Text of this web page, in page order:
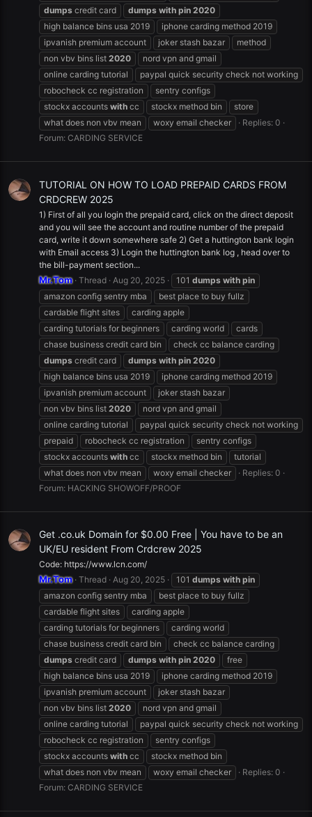
dumps credit card dumps with pin 2020
high balance bins usa 2019
iphone carding method 2019
ipvanish premium account
joker stash bazar
method
non vbv bins list 2020
nord vpn and gmail
online carding tutorial
paypal quick security check not working
robocheck cc registration
sentry configs
stockx accounts with cc stockx method bin
store
what does non vbv mean
woxy email checker
Replies: 0
Forum: CARDING SERVICE
TUTORIAL ON HOW TO LOAD PREPAID CARDS FROM
CRDCREW 2025
1) First of all you login the prepaid card, click on the direct deposit
and you will see the account and routine number of the prepaid
card, write it down somewhere safe 2) Get a huttington bank login
with Email access 3) Login the huttington bank log , head over to
the bill-payment section...
Mr.Tom Thread Aug 20, 2025 101 dumps with pin
amazon config sentry mba
best place to buy fullz
cardable flight sites
carding apple
carding tutorials for beginners
carding world
cards
chase business credit card bin
check cc balance carding
dumps credit card dumps with pin 2020
high balance bins usa 2019
iphone carding method 2019
ipvanish premium account
joker stash bazar
non vbv bins list 2020
nord vpn and gmail
online carding tutorial
paypal quick security check not working
prepaid
robocheck cc registration
sentry configs
stockx accounts with cc stockx method bin
tutorial
what does non vbv mean
woxy email checker
Replies: 0
Forum: HACKING SHOWOFF/PROOF
Get .co.uk Domain for $0.00 Free | You have to be an
UK/EU resident From Crdcrew 2025
Code: https://www.lcn.com/
Mr.Tom Thread Aug 20, 2025 101 dumps with pin
amazon config sentry mba
best place to buy fullz
cardable flight sites
carding apple
carding tutorials for beginners
carding world
chase business credit card bin
check cc balance carding
dumps credit card dumps with pin 2020
free
high balance bins usa 2019
iphone carding method 2019
ipvanish premium account
joker stash bazar
non vbv bins list 2020
nord vpn and gmail
online carding tutorial
paypal quick security check not working
robocheck cc registration
sentry configs
stockx accounts with cc
stockx method bin
what does non vbv mean
woxy email checker
Replies: 0
Forum: CARDING SERVICE